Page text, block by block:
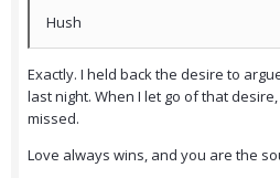
Hush
Exactly. I held back the desire to
last night. When I let go of that
missed.
Love always wins, and you are the